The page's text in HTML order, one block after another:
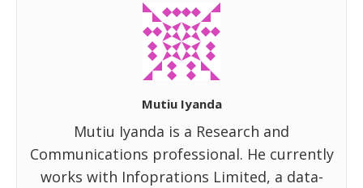
Mutiu Iyanda
Mutiu Iyanda is a Research and
Communications professional. He currently
works with Infoprations Limited, a data-